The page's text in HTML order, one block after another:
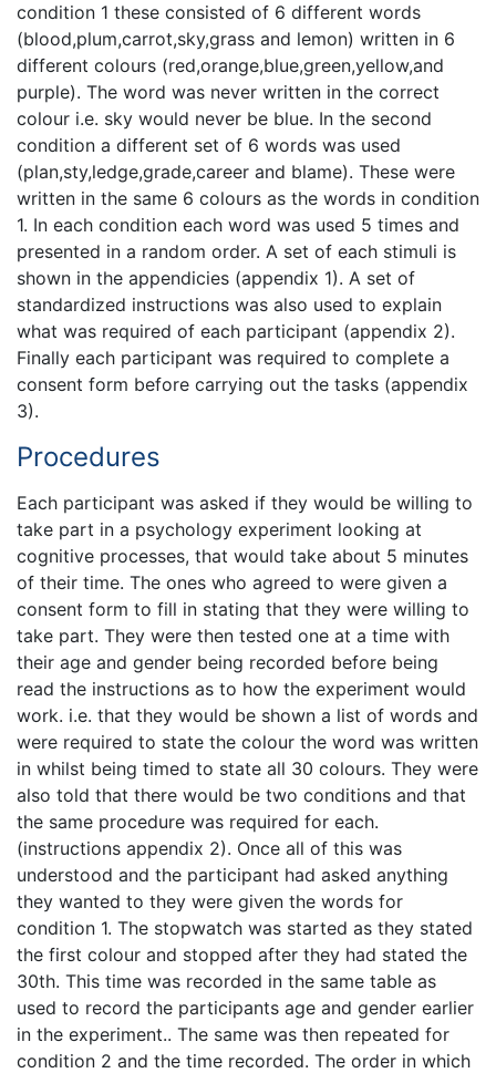
condition 1 these consisted of 6 different words
(blood,plum,carrot,sky,grass and lemon) written in 6
different colours (red,orange,blue,green,yellow,and
purple). The word was never written in the correct
colour i.e. sky would never be blue. In the second
condition a different set of 6 words was used
(plan,sty,ledge,grade,career and blame). These were
written in the same 6 colours as the words in condition
1. In each condition each word was used 5 times and
presented in a random order. A set of each stimuli is
shown in the appendicies (appendix 1). A set of
standardized instructions was also used to explain
what was required of each participant (appendix 2).
Finally each participant was required to complete a
consent form before carrying out the tasks (appendix
3).
Procedures
Each participant was asked if they would be willing to
take part in a psychology experiment looking at
cognitive processes, that would take about 5 minutes
of their time. The ones who agreed to were given a
consent form to fill in stating that they were willing to
take part. They were then tested one at a time with
their age and gender being recorded before being
read the instructions as to how the experiment would
work. i.e. that they would be shown a list of words and
were required to state the colour the word was written
in whilst being timed to state all 30 colours. They were
also told that there would be two conditions and that
the same procedure was required for each.
(instructions appendix 2). Once all of this was
understood and the participant had asked anything
they wanted to they were given the words for
condition 1. The stopwatch was started as they stated
the first colour and stopped after they had stated the
30th. This time was recorded in the same table as
used to record the participants age and gender earlier
in the experiment.. The same was then repeated for
condition 2 and the time recorded. The order in which